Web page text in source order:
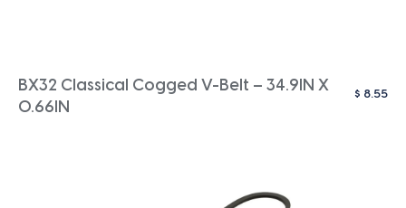
BX32 Classical Cogged V-Belt – 34.9IN X
0.66IN
$ 8.55